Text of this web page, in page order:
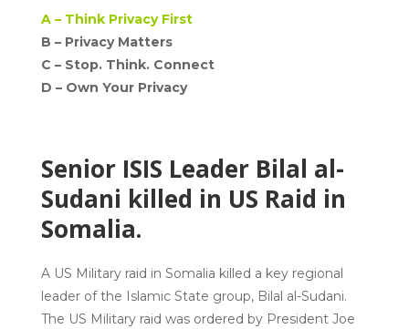
A – Think Privacy First
B – Privacy Matters
C – Stop. Think. Connect
D – Own Your Privacy
Senior ISIS Leader Bilal al-
Sudani killed in US Raid in
Somalia.
A US Military raid in Somalia killed a key regional
leader of the Islamic State group, Bilal al-Sudani.
The US Military raid was ordered by President Joe